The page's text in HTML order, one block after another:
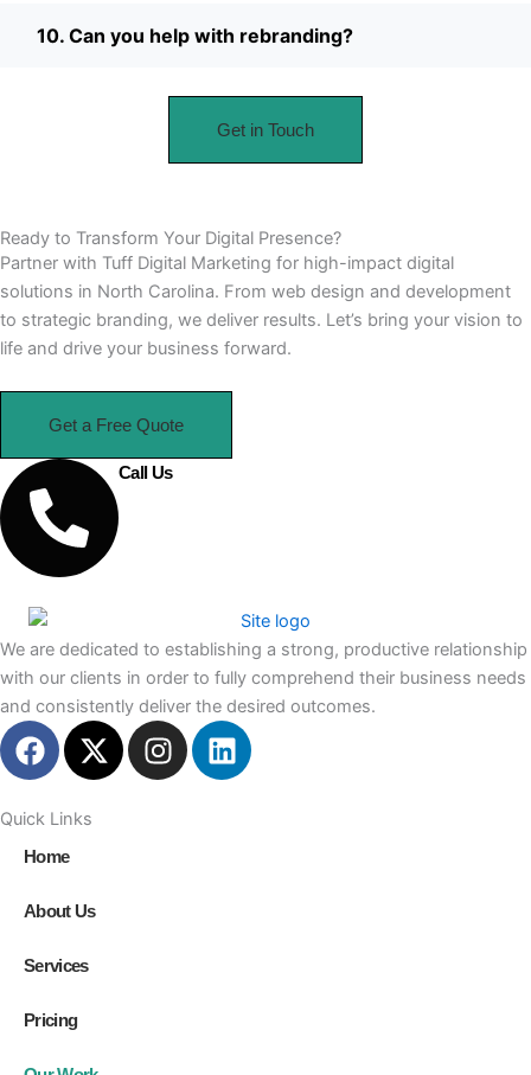
10. Can you help with rebranding?
Get in Touch
Ready to Transform Your Digital Presence?
Partner with Tuff Digital Marketing for high-impact digital
solutions in North Carolina. From web design and development
to strategic branding, we deliver results. Let’s bring your vision to
life and drive your business forward.
Get a Free Quote
Call Us
We are dedicated to establishing a strong, productive relationship
with our clients in order to fully comprehend their business needs
and consistently deliver the desired outcomes.
F
a
e
b
o
X
-
t
I
n
L
i
Quick Links
Home
About Us
Services
Pricing